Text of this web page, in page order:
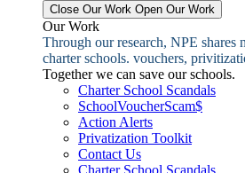
Close Our Work Open Our Work
Our Work
Through our research, NPE shares
charter schools. vouchers,
Together we can save our schools.
Charter School Scandals
SchoolVoucherScam$
Action Alerts
Privatization Toolkit
Contact Us
Charter School Scandals